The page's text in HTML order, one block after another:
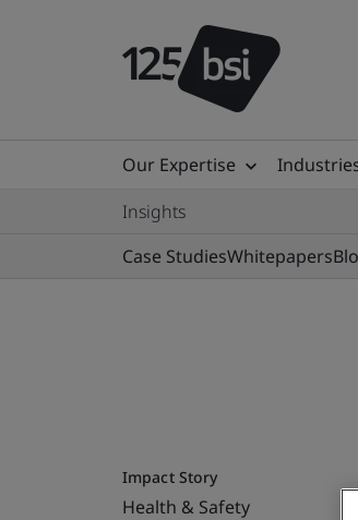
Our Expertise
Insights
Case StudiesWhitepapers
Impact Story
Health & Safety